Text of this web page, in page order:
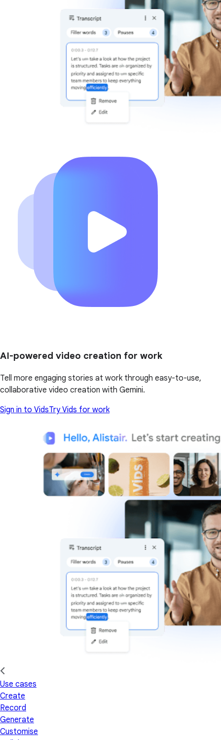
AI-powered video creation for work
Tell more engaging stories at work through easy-to-use,
collaborative video creation with Gemini.
Sign in to VidsTry Vids for work
Use cases
Create
Record
Generate
Customise